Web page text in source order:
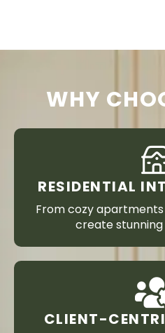
WHY
RESIDENTIAL
From cozy apartments
create stunning
CLIENT-